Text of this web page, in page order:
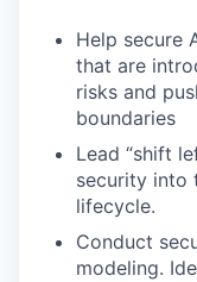
Help secure
that are
risks and
boundaries
Lead “shift
security into
lifecycle.
Conduct
modeling.